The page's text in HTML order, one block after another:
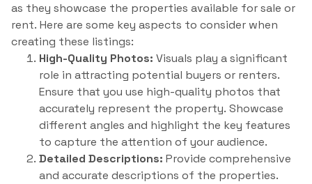
as they showcase the properties available for sale or
rent. Here are some key aspects to consider when
creating these listings:
High-Quality Photos: Visuals play a significant
role in attracting potential buyers or renters.
Ensure that you use high-quality photos that
accurately represent the property. Showcase
different angles and highlight the key features
to capture the attention of your audience.
Detailed Descriptions: Provide comprehensive
and accurate descriptions of the properties.